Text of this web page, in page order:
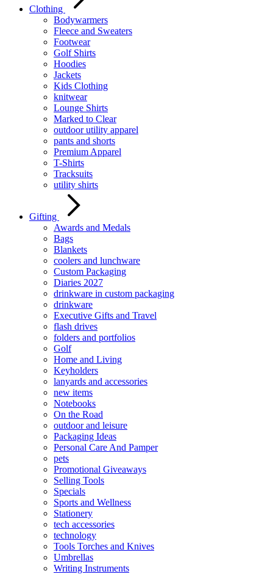
Clothing
Bodywarmers
Fleece and Sweaters
Footwear
Golf Shirts
Hoodies
Jackets
Kids Clothing
knitwear
Lounge Shirts
Marked to Clear
outdoor utility apparel
pants and shorts
Premium Apparel
T-Shirts
Tracksuits
utility shirts
Gifting
Awards and Medals
Bags
Blankets
coolers and lunchware
Custom Packaging
Diaries 2027
drinkware in custom packaging
drinkware
Executive Gifts and Travel
flash drives
folders and portfolios
Golf
Home and Living
Keyholders
lanyards and accessories
new items
Notebooks
On the Road
outdoor and leisure
Packaging Ideas
Personal Care And Pamper
pets
Promotional Giveaways
Selling Tools
Specials
Sports and Wellness
Stationery
tech accessories
technology
Tools Torches and Knives
Umbrellas
Writing Instruments